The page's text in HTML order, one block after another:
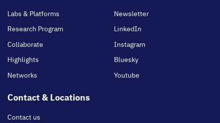
Labs & Platforms
Research Program
Collaborate
Highlights
Networks
Newsletter
LinkedIn
Instagram
Bluesky
Youtube
Contact & Locations
Contact us